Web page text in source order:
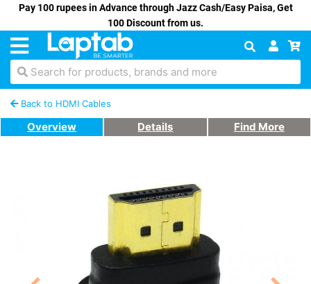
Pay 100 rupees in Advance through Jazz Cash/Easy Paisa, Get
100 Discount from us.
Search for products, brands and more
Back to HDMI Cables
Overview Details Find More